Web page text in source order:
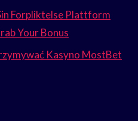
Forpliktelse Plattform
Your Bonus
Kasyno MostBet